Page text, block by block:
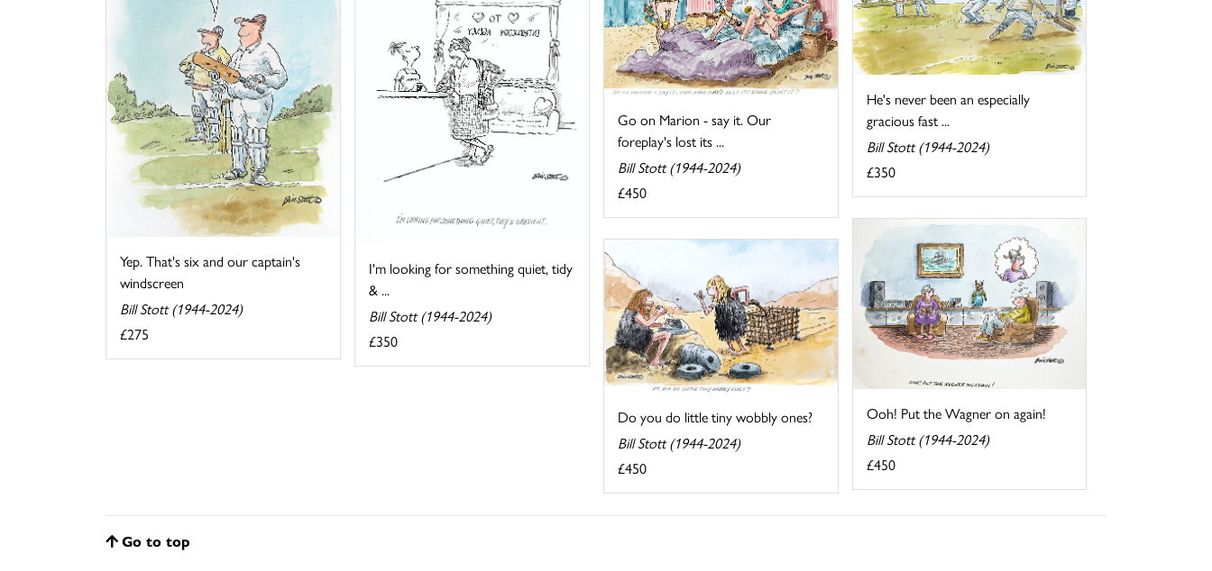
Yep. That's six and our captain's
windscreen
Bill Stott (1944-2024)
£275
He's never been an especially
gracious fast ...
Bill Stott (1944-2024)
£350
I'm looking for something quiet, tidy
& ...
Bill Stott (1944-2024)
£350
Go on Marion - say it. Our
foreplay's lost its ...
Bill Stott (1944-2024)
£450
Ooh! Put the Wagner on again!
Bill Stott (1944-2024)
£450
Do you do little tiny wobbly ones?
Bill Stott (1944-2024)
£450
Go to top